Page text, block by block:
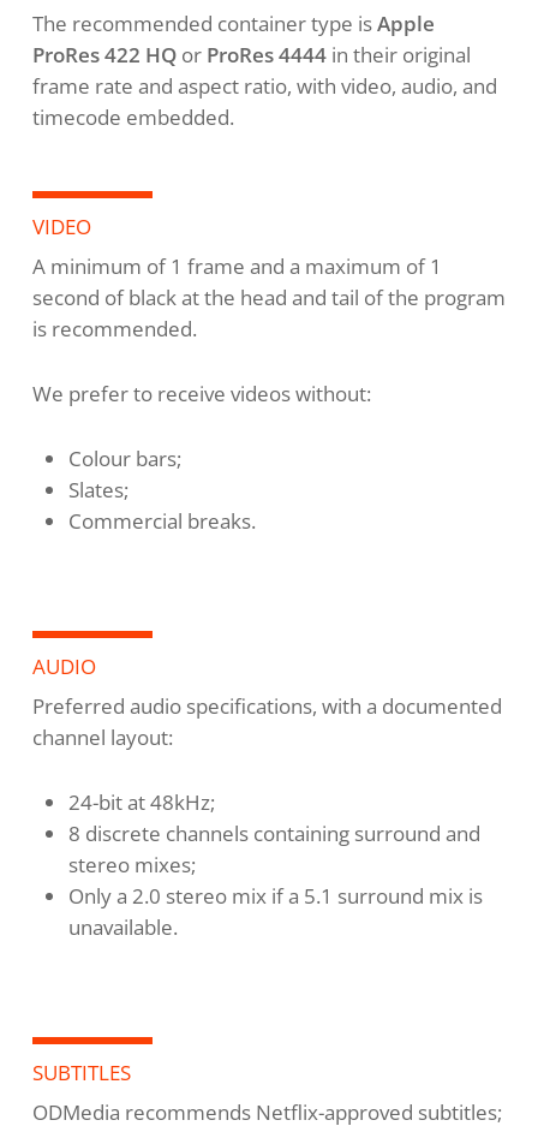
The recommended container type isApple
ProRes 422 HQor ProRes 4444in their original
frame rate and aspect ratio, with video, audio, and
timecode embedded.
VIDEO
A minimum of 1 frame and a maximum of 1
second of black at the head and tail of the program
is recommended.
We prefer to receive videos without:
Colour bars;
Slates;
Commercial breaks.
AUDIO
Preferred audio specifications, with a documented
channel layout:
24-bit at 48kHz;
8 discrete channels containing surround and
stereo mixes;
Only a 2.0 stereo mix if a 5.1 surround mix is
unavailable.
SUBTITLES
ODMedia recommends Netflix-approved subtitles;